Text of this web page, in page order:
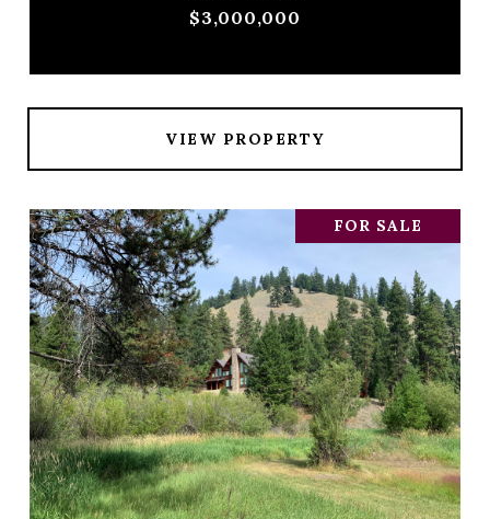
$3,000,000
VIEW PROPERTY
FOR SALE